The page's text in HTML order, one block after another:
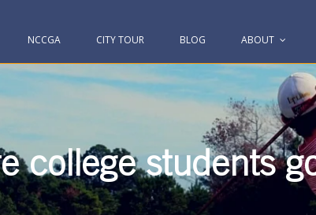
NCCGA CITY TOUR BLOG ABOUT
college students